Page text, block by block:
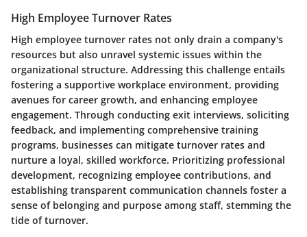
High Employee Turnover Rates
High employee turnover rates not only drain a company's
resources but also unravel systemic issues within the
organizational structure. Addressing this challenge entails
fostering a supportive workplace environment, providing
avenues for career growth, and enhancing employee
engagement. Through conducting exit interviews, soliciting
feedback, and implementing comprehensive training
programs, businesses can mitigate turnover rates and
nurture a loyal, skilled workforce. Prioritizing professional
development, recognizing employee contributions, and
establishing transparent communication channels foster a
sense of belonging and purpose among staff, stemming the
tide of turnover.